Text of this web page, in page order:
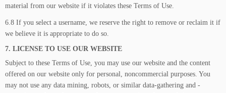
material from our website if it violates these Terms of Use.
6.8 If you select a username, we reserve the right to remove or reclaim it if
we believe it is appropriate to do so.
7. LICENSE TO USE OUR WEBSITE
Subject to these Terms of Use, you may use our website and the content
offered on our website only for personal, noncommercial purposes. You
may not use any data mining, robots, or similar data-gathering and -